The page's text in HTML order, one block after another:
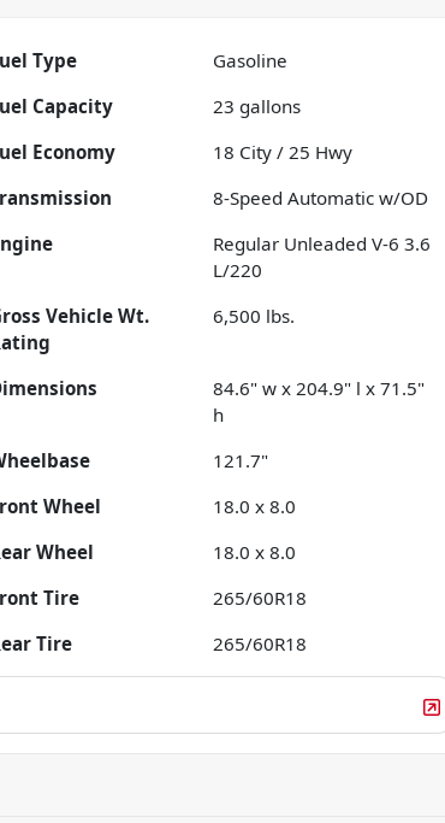
Type
Gasoline
Capacity 23 gallons
Economy 18 City /25 Hwy
8-Speed Automatic w/OD
Regular Unleaded V-6 3.6
L/220
Vehicle Wt.
6,500 lbs.
84.6" w x 204.9" l x 71.5"
h
121.7"
Wheel
18.0 x 8.0
Wheel
18.0 x 8.0
Tire
265/60R18
Tire 265/60R18